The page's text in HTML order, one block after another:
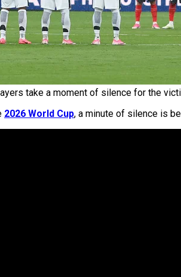
take a moment of silence for the
2026 World Cup, a minute of silence is